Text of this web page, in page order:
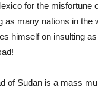
for the misfortune
many nations in the
himself on insulting
of Sudan is a mass